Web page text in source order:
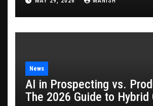
News
AI in Prospecting vs.
The 2026 Guide to Hybrid